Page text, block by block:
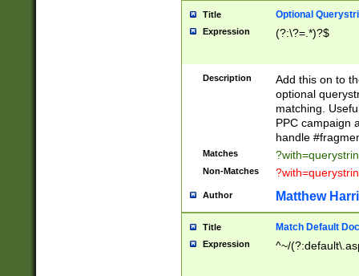
Title Optional
Expression (?:\?=.*)?$
Description
Add this on to
optional
matching.
PPC campaign
handle
Matches
Non-Matches
Author Matthew
Title Match Default
Expression ^~/